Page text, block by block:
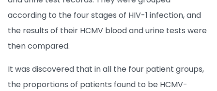
according to the four stages of HIV-1 infection, and
the results of their HCMV blood and urine tests were
then compared.
It was discovered that in all the four patient groups,
the proportions of patients found to be HCMV-